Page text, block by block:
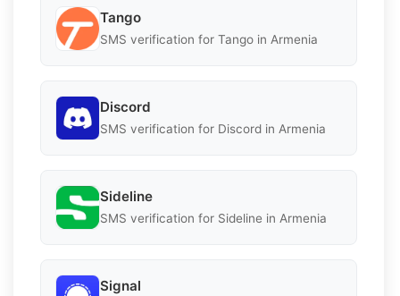
Tango
SMS verification for Tango in Armenia
Discord
SMS verification for Discord in Armenia
Sideline
SMS verification for Sideline in Armenia
Signal